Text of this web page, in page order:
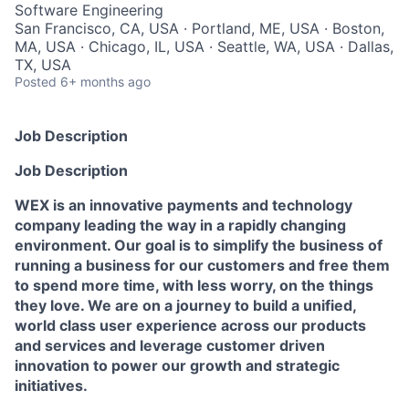
Software Engineering
San Francisco, CA, USA · Portland, ME, USA · Boston,
MA, USA · Chicago, IL, USA · Seattle, WA, USA · Dallas,
TX, USA
Posted 6+ months ago
Job Description
Job Description
WEX is an innovative payments and technology
company leading the way in a rapidly changing
environment. Our goal is to simplify the business of
running a business for our customers and free them
to spend more time, with less worry, on the things
they love. We are on a journey to build a unified,
world class user experience across our products
and services and leverage customer driven
innovation to power our growth and strategic
initiatives.